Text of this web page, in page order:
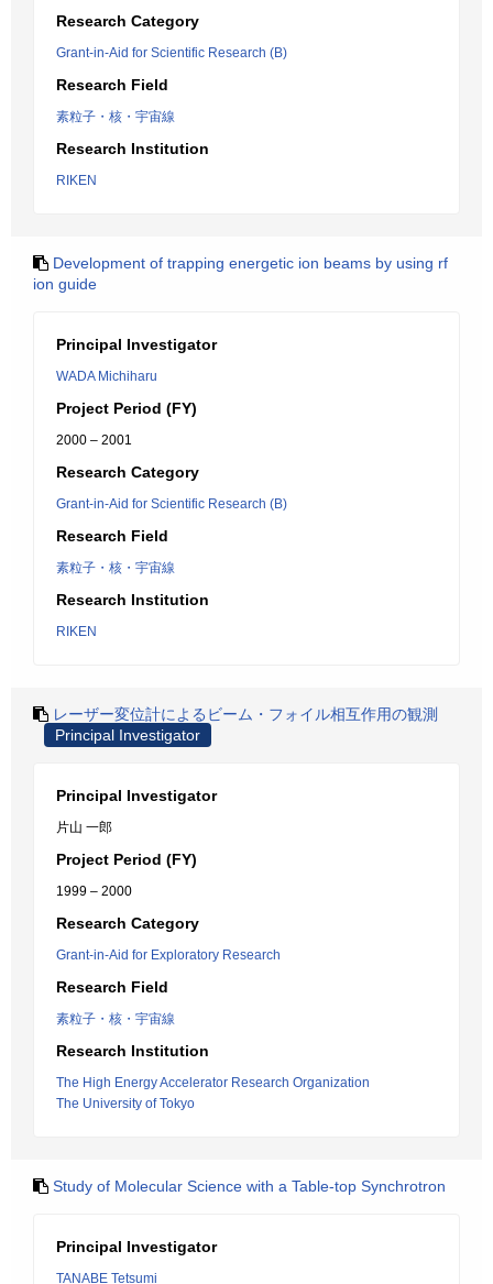
Research Category
Grant-in-Aid for Scientific Research (B)
Research Field
素粒子・核・宇宙線
Research Institution
RIKEN
Development of trapping energetic ion beams by using rf
ion guide
Principal Investigator
WADA Michiharu
Project Period (FY)
2000 – 2001
Research Category
Grant-in-Aid for Scientific Research (B)
Research Field
素粒子・核・宇宙線
Research Institution
RIKEN
レーザー変位計によるビーム・フォイル相互作用の観測
Principal Investigator
Principal Investigator
片山 一郎
Project Period (FY)
1999 – 2000
Research Category
Grant-in-Aid for Exploratory Research
Research Field
素粒子・核・宇宙線
Research Institution
The High Energy Accelerator Research Organization
The University of Tokyo
Study of Molecular Science with a Table-top Synchrotron
Principal Investigator
TANABE Tetsumi